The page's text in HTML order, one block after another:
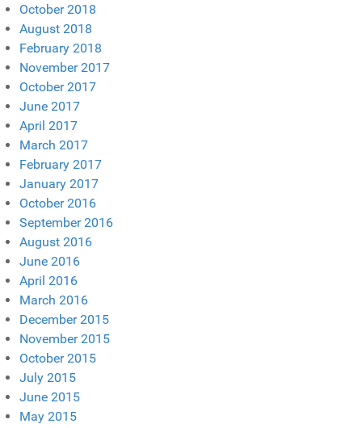
October 2018
August 2018
February 2018
November 2017
October 2017
June 2017
April 2017
March 2017
February 2017
January 2017
October 2016
September 2016
August 2016
June 2016
April 2016
March 2016
December 2015
November 2015
October 2015
July 2015
June 2015
May 2015